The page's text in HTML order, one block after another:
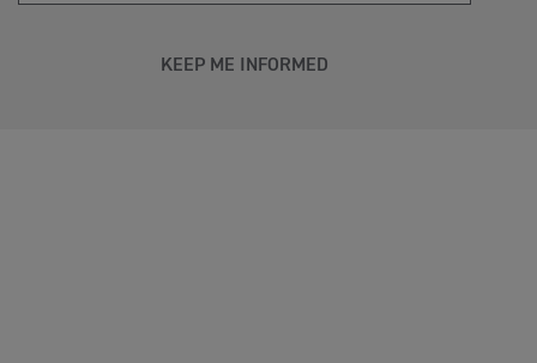
KEEP ME INFORMED